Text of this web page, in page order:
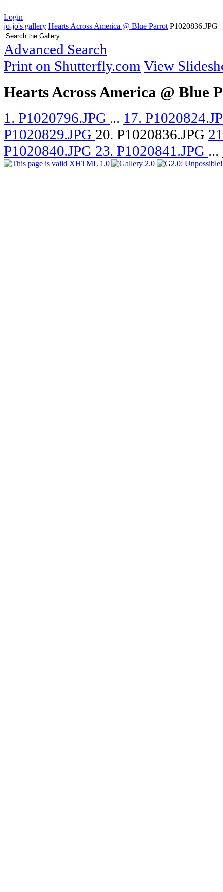
Login
jo-jo's gallery Hearts Across America @ Blue Parrot P1020836.JPG
Advanced Search
Print on Shutterfly.com View
Hearts Across America @ Blue
1. P1020796.JPG ... 17.
P1020829.JPG 20. P1020836.JPG
P1020840.JPG 23. P1020841.JPG ...